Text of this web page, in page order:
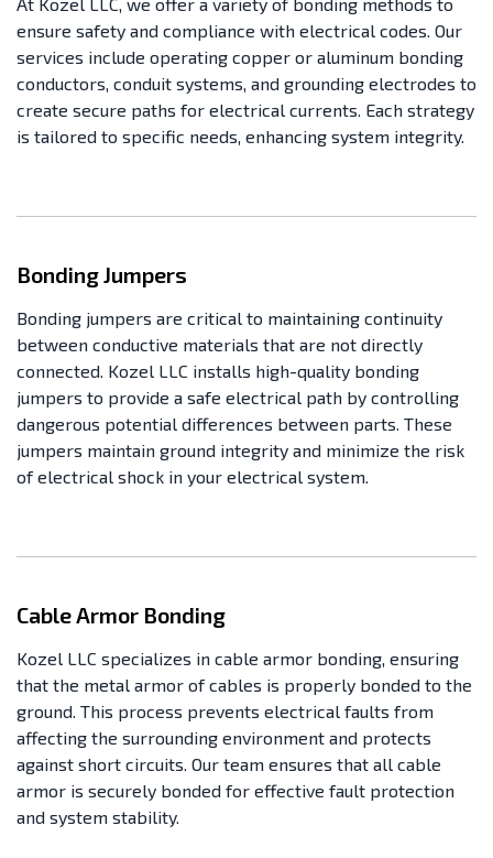
ensure safety and compliance with electrical codes. Our
services include operating copper or aluminum bonding
conductors, conduit systems, and grounding electrodes to
create secure paths for electrical currents. Each strategy
is tailored to specific needs, enhancing system integrity.
Bonding Jumpers
Bonding jumpers are critical to maintaining continuity
between conductive materials that are not directly
connected. Kozel LLC installs high-quality bonding
jumpers to provide a safe electrical path by controlling
dangerous potential differences between parts. These
jumpers maintain ground integrity and minimize the risk
of electrical shock in your electrical system.
Cable Armor Bonding
Kozel LLC specializes in cable armor bonding, ensuring
that the metal armor of cables is properly bonded to the
ground. This process prevents electrical faults from
affecting the surrounding environment and protects
against short circuits. Our team ensures that all cable
armor is securely bonded for effective fault protection
and system stability.